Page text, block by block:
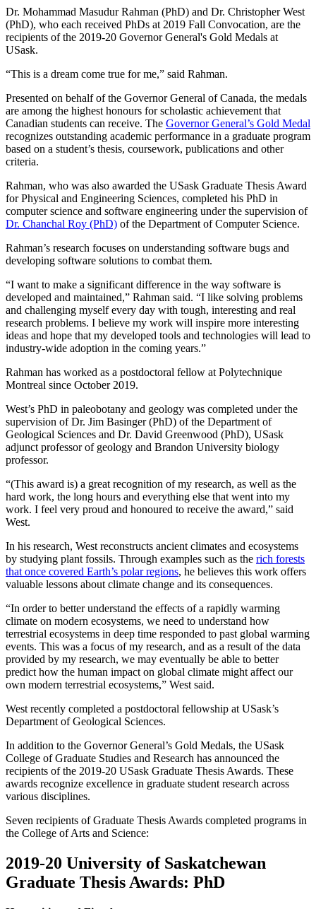
Dr. Mohammad Masudur Rahman (PhD) and Dr. Christopher West
(PhD), who each received PhDs at 2019 Fall Convocation, are the
recipients of the 2019-20 Governor General's Gold Medals at
USask.
“This is a dream come true for me,” said Rahman.
Presented on behalf of the Governor General of Canada, the medals
are among the highest honours for scholastic achievement that
Canadian students can receive. The Governor General’s Gold Medal
recognizes outstanding academic performance in a graduate program
based on a student’s thesis, coursework, publications and other
criteria.
Rahman, who was also awarded the USask Graduate Thesis Award
for Physical and Engineering Sciences, completed his PhD in
computer science and software engineering under the supervision of
Dr. Chanchal Roy (PhD) of the Department of Computer Science.
Rahman’s research focuses on understanding software bugs and
developing software solutions to combat them.
“I want to make a significant difference in the way software is
developed and maintained,” Rahman said. “I like solving problems
and challenging myself every day with tough, interesting and real
research problems. I believe my work will inspire more interesting
ideas and hope that my developed tools and technologies will lead to
industry-wide adoption in the coming years.”
Rahman has worked as a postdoctoral fellow at Polytechnique
Montreal since October 2019.
West’s PhD in paleobotany and geology was completed under the
supervision of Dr. Jim Basinger (PhD) of the Department of
Geological Sciences and Dr. David Greenwood (PhD), USask
adjunct professor of geology and Brandon University biology
professor.
“(This award is) a great recognition of my research, as well as the
hard work, the long hours and everything else that went into my
work. I feel very proud and honoured to receive the award,” said
West.
In his research, West reconstructs ancient climates and ecosystems
by studying plant fossils. Through examples such as the rich forests
that once covered Earth’s polar regions, he believes this work offers
valuable lessons about climate change and its consequences.
“In order to better understand the effects of a rapidly warming
climate on modern ecosystems, we need to understand how
terrestrial ecosystems in deep time responded to past global warming
events. This was a focus of my research, and as a result of the data
provided by my research, we may eventually be able to better
predict how the human impact on global climate might affect our
own modern terrestrial ecosystems,” West said.
West recently completed a postdoctoral fellowship at USask’s
Department of Geological Sciences.
In addition to the Governor General’s Gold Medals, the USask
College of Graduate Studies and Research has announced the
recipients of the 2019-20 USask Graduate Thesis Awards. These
awards recognize excellence in graduate student research across
various disciplines.
Seven recipients of Graduate Thesis Awards completed programs in
the College of Arts and Science:
2019-20 University of Saskatchewan
Graduate Thesis Awards: PhD